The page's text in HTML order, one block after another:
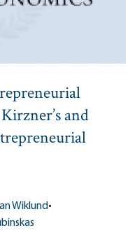
and
Wiklund•